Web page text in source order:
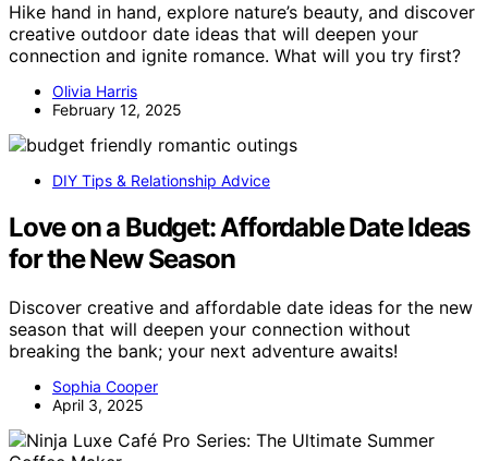
Hike hand in hand, explore nature’s beauty, and discover
creative outdoor date ideas that will deepen your
connection and ignite romance. What will you try first?
Olivia Harris
February 12, 2025
DIY Tips & Relationship Advice
Love on a Budget: Affordable Date Ideas
for the New Season
Discover creative and affordable date ideas for the new
season that will deepen your connection without
breaking the bank; your next adventure awaits!
Sophia Cooper
April 3, 2025